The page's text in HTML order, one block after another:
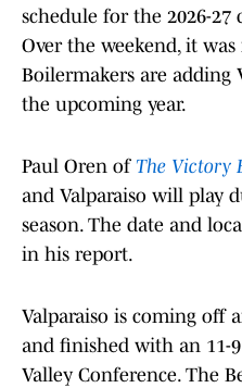
schedule for the 2026-27
Over the weekend, it
Boilermakers are adding
the upcoming year.
Paul Oren of The Victory
and Valparaiso will play
season. The date and
in his report.
Valparaiso is coming off
and finished with an 11-
Valley Conference. The